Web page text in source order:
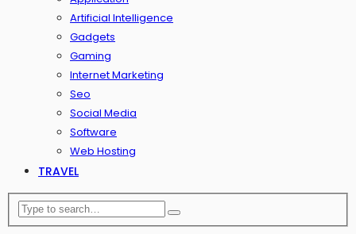
Artificial Intelligence
Gadgets
Gaming
Internet Marketing
Seo
Social Media
Software
Web Hosting
TRAVEL